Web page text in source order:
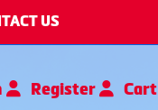
US
Register Cart